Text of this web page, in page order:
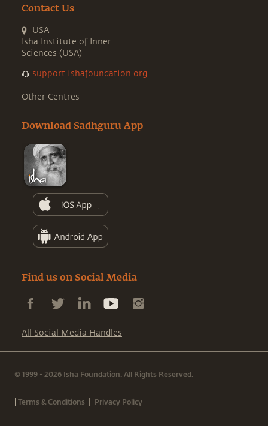
Contact Us
USA
Isha Institute of Inner
Sciences (USA)
support.ishafoundation.org
Other Centres
Download Sadhguru App
Find us on Social Media
All Social Media Handles
© 1999 - 2026 Isha Foundation. All Rights Reserved.
|Terms & Conditions | Privacy Policy